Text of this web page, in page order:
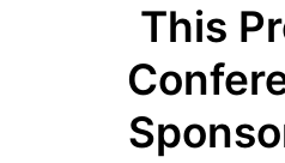
This